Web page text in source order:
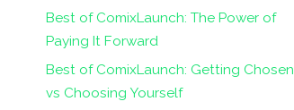
Best of ComixLaunch: The Power of
Paying It Forward
Best of ComixLaunch: Getting Chosen
vs Choosing Yourself